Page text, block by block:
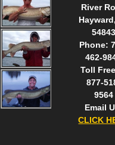
River
54843
Phone:
462-
Toll
877-
9564
Email
CLICK